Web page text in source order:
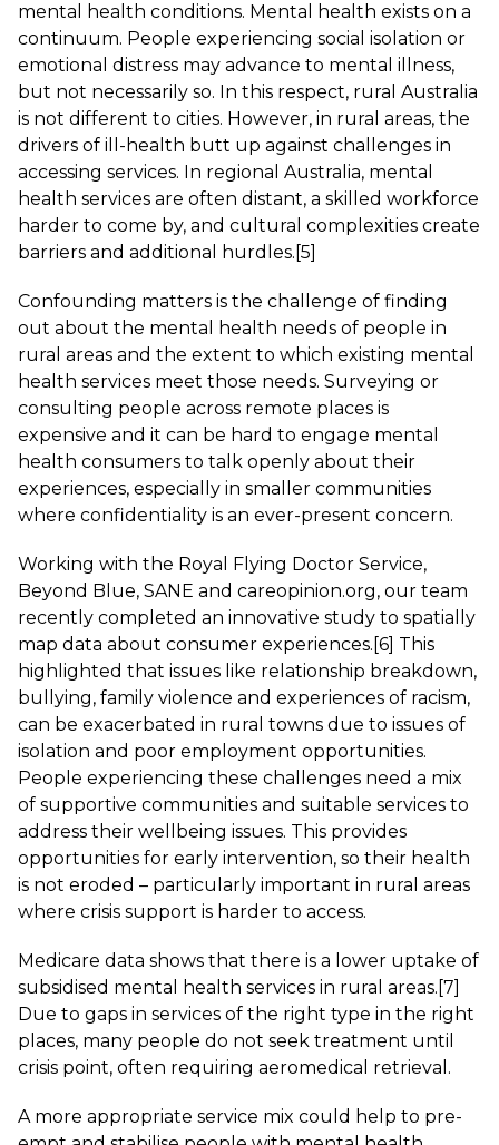
mental health conditions. Mental health exists on a
continuum. People experiencing social isolation or
emotional distress may advance to mental illness,
but not necessarily so. In this respect, rural Australia
is not different to cities. However, in rural areas, the
drivers of ill-health butt up against challenges in
accessing services. In regional Australia, mental
health services are often distant, a skilled workforce
harder to come by, and cultural complexities create
barriers and additional hurdles. [5]
Confounding matters is the challenge of finding
out about the mental health needs of people in
rural areas and the extent to which existing mental
health services meet those needs. Surveying or
consulting people across remote places is
expensive and it can be hard to engage mental
health consumers to talk openly about their
experiences, especially in smaller communities
where confidentiality is an ever-present concern.
Working with the Royal Flying Doctor Service,
Beyond Blue, SANE and careopinion.org, our team
recently completed an innovative study to spatially
map data about consumer experiences. [6] This
highlighted that issues like relationship breakdown,
bullying, family violence and experiences of racism,
can be exacerbated in rural towns due to issues of
isolation and poor employment opportunities.
People experiencing these challenges need a mix
of supportive communities and suitable services to
address their wellbeing issues. This provides
opportunities for early intervention, so their health
is not eroded – particularly important in rural areas
where crisis support is harder to access.
Medicare data shows that there is a lower uptake of
subsidised mental health services in rural areas. [7]
Due to gaps in services of the right type in the right
places, many people do not seek treatment until
crisis point, often requiring aeromedical retrieval.
A more appropriate service mix could help to pre-